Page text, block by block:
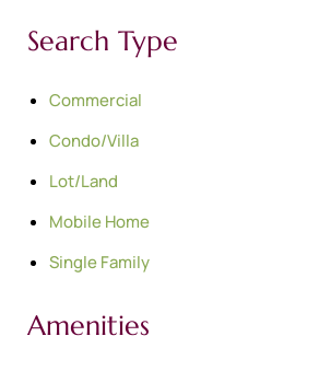
Search Type
Commercial
Condo/Villa
Lot/Land
Mobile Home
Single Family
Amenities